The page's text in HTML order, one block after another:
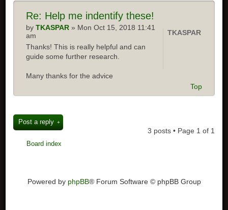
Re: Help me indentify these!
byTKASPAR » Mon Oct 15, 2018 11:41
am
Thanks! This is really helpful and can
guide some further research.
Many thanks for the advice
TKASPAR
Top
Post a reply
3 posts • Page 1 of 1
Board index
Powered by phpBB® Forum Software © phpBB Group